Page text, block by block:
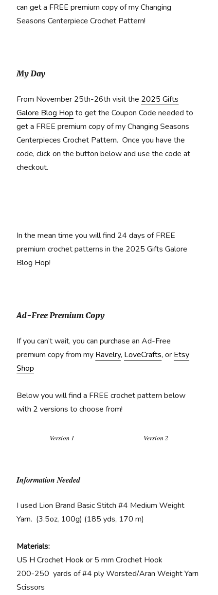
can get a FREE premium copy of my Changing
Seasons Centerpiece Crochet Pattern!
My Day
From November 25th-26th visit the 2025 Gifts
Galore Blog Hop to get the Coupon Code needed to
get a FREE premium copy of my Changing Seasons
Centerpieces Crochet Pattern. Once you have the
code, click on the button below and use the code at
checkout.
In the mean time you will find 24 days of FREE
premium crochet patterns in the 2025 Gifts Galore
Blog Hop!
Ad-Free Premium Copy
If you can’t wait, you can purchase an Ad-Free
premium copy from my Ravelry, LoveCrafts, or Etsy
Shop
Below you will find a FREE crochet pattern below
with 2 versions to choose from!
Version 1 Version 2
Information Needed
I used Lion Brand Basic Stitch #4 Medium Weight
Yarn. (3.5oz, 100g) (185 yds, 170 m)
Materials:
US H Crochet Hook or 5 mm Crochet Hook
200-250 yards of #4 ply Worsted/Aran Weight Yarn
Scissors